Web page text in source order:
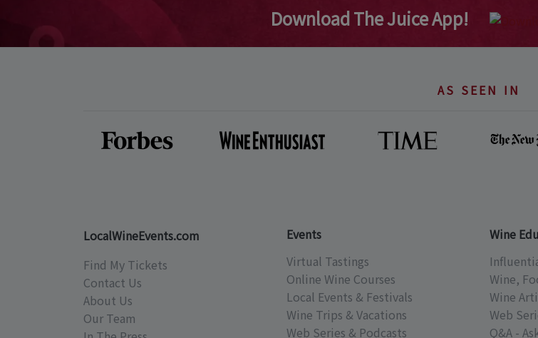
Download The Juice App!
AS SEEN IN
LocalWineEvents.com
Find My Tickets
Contact Us
About Us
Our Team
Events
Virtual Tastings
Online Wine Courses
Local Events & Festivals
Wine Trips & Vacations
Web Series & Podcasts
Wine
Wine,
Wine
Web
Q&A -